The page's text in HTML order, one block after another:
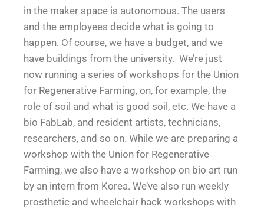
in the maker space is autonomous. The users
and the employees decide what is going to
happen. Of course, we have a budget, and we
have buildings from the university. We’re just
now running a series of workshops for the Union
for Regenerative Farming, on, for example, the
role of soil and what is good soil, etc. We have a
bio FabLab, and resident artists, technicians,
researchers, and so on. While we are preparing a
workshop with the Union for Regenerative
Farming, we also have a workshop on bio art run
by an intern from Korea. We’ve also run weekly
prosthetic and wheelchair hack workshops with